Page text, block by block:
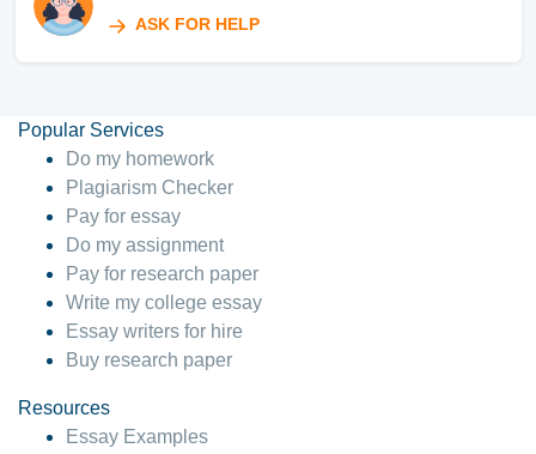
ASK FOR HELP
Popular Services
Do my homework
Plagiarism Checker
Pay for essay
Do my assignment
Pay for research paper
Write my college essay
Essay writers for hire
Buy research paper
Resources
Essay Examples